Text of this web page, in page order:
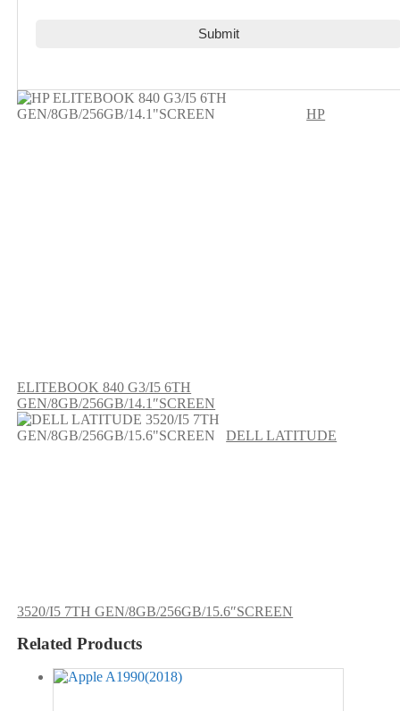
HP
ELITEBOOK 840 G3/I5 6TH
GEN/8GB/256GB/14.1″SCREEN
DELL LATITUDE
3520/I5 7TH GEN/8GB/256GB/15.6″SCREEN
Related Products